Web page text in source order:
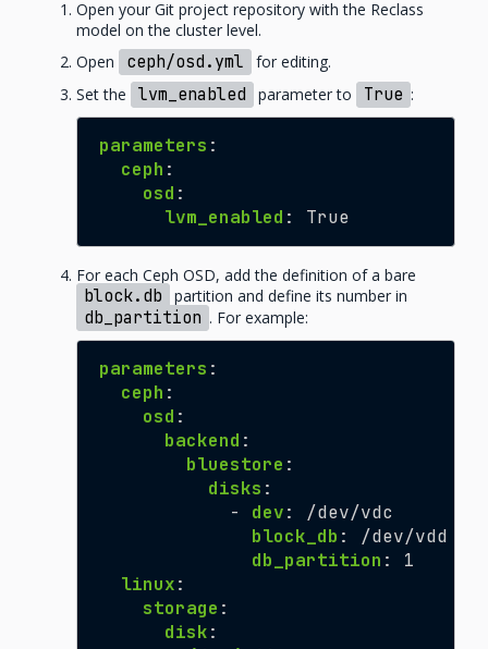
Open your Git project repository with the Reclass
model on the cluster level.
Open
ceph/osd.yml
for editing.
Set the
lvm_enabled parameter to True :
parameters :
ceph :
osd :
lvm_enabled : True
For each Ceph OSD, add the definition of a bare
block.db partition and define its number in
db_partition . For example:
parameters :
ceph :
osd :
backend :
bluestore :
disks :
-
dev:
/dev/vdc
block_db :
/dev/vdd
db_partition :
1
linux:
storage :
disk: